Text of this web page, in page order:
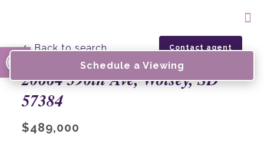
Open toolbar
← Back to search Contact agent
20664 390th Ave, Wolsey, SD
57384
$489,000
Schedule a Viewing